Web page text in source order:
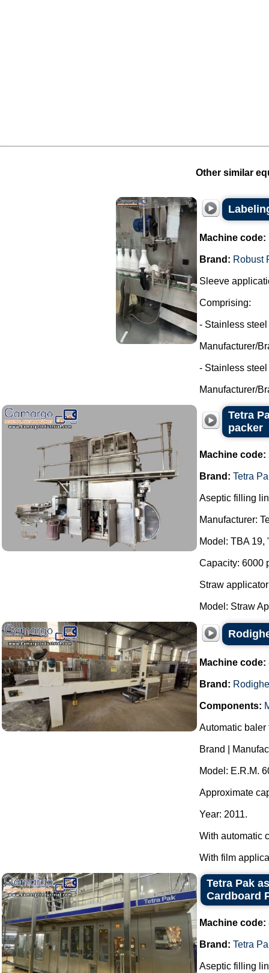
Other similar
Machine code:
Brand: Robust
Sleeve
Comprising:
- Stainless
Manufacturer/
- Stainless
Manufacturer/
Tetra
packer
Machine code:
Brand: Tetra
Aseptic filling
Manufacturer:
Model: TBA 19,
Capacity: 6000
Straw
Model: Straw
Machine code:
Brand:
Components:
Automatic baler
Brand |
Model: E.R.M.
Approximate
Year: 2011.
With automatic
With film
Tetra Pak
Cardboard
Machine code:
Brand: Tetra
Aseptic filling